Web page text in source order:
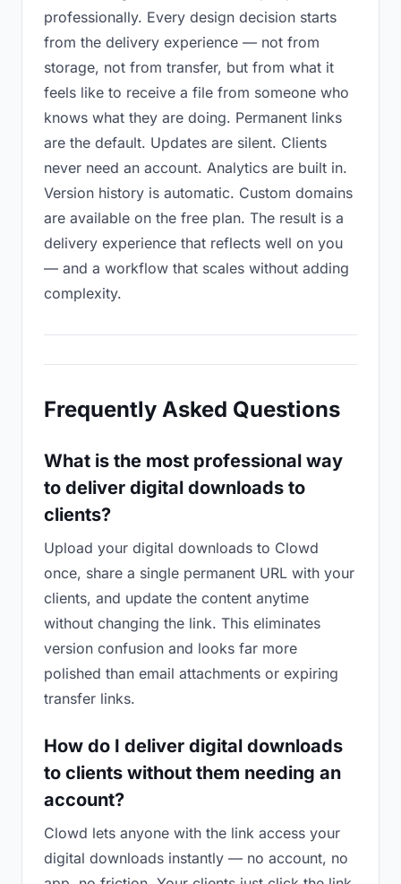
professionally. Every design decision starts
from the delivery experience — not from
storage, not from transfer, but from what it
feels like to receive a file from someone who
knows what they are doing. Permanent links
are the default. Updates are silent. Clients
never need an account. Analytics are built in.
Version history is automatic. Custom domains
are available on the free plan. The result is a
delivery experience that reflects well on you
— and a workflow that scales without adding
complexity.
Frequently Asked Questions
What is the most professional way
to deliver digital downloads to
clients?
Upload your digital downloads to Clowd
once, share a single permanent URL with your
clients, and update the content anytime
without changing the link. This eliminates
version confusion and looks far more
polished than email attachments or expiring
transfer links.
How do I deliver digital downloads
to clients without them needing an
account?
Clowd lets anyone with the link access your
digital downloads instantly — no account, no